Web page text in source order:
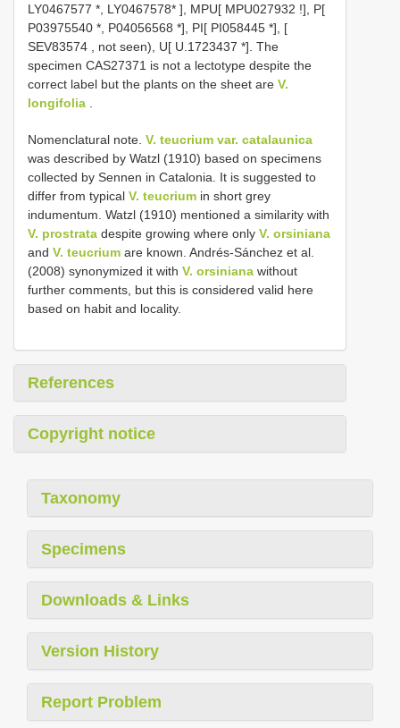
LY0467577 *, LY0467578* ], MPU[ MPU027932 !], P[
P03975540 *, P04056568 *], PI[ PI058445 *], [
SEV83574 , not seen), U[ U.1723437 *]. The
specimen CAS27371 is not a lectotype despite the
correct label but the plants on the sheet are V.
longifolia
Nomenclatural note. V. teucrium var. catalaunica
was described by Watzl (1910) based on specimens
collected by Sennen in Catalonia. It is suggested to
differ from typical V. teucrium in short grey
indumentum. Watzl (1910) mentioned a similarity with
V. prostrata despite growing where only V. orsiniana
and V. teucrium are known. Andrés-Sánchez et al.
(2008) synonymized it with V. orsiniana without
further comments, but this is considered valid here
based on habit and locality.
References
Copyright notice
Taxonomy
Specimens
Downloads & Links
Version History
Report Problem